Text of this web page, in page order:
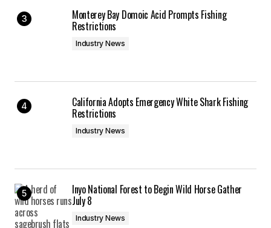
Monterey Bay Domoic Acid Prompts Fishing
Restrictions
Industry News
California Adopts Emergency White Shark Fishing
Restrictions
Industry News
Inyo National Forest to Begin Wild Horse Gather
July 8
Industry News